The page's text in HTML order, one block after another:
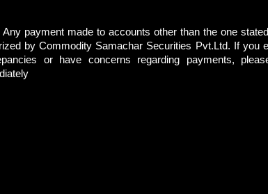
Any payment made to accounts other than the one
by Commodity Samachar Securities Pvt.Ltd. If you
or have concerns regarding payments,